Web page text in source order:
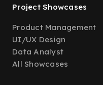
Project Showcases
Product Management
UI/UX Design
Data Analyst
All Showcases